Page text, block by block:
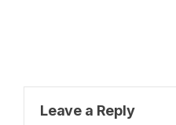
Leave a Reply